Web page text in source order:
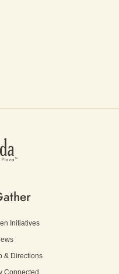
Initiatives
& Directions
Connected